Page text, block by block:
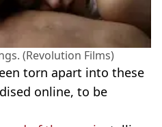
(Revolution Films)
torn apart into these
online, to be